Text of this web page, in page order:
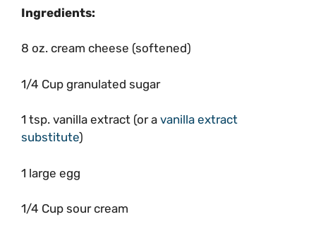
Ingredients:
8 oz. cream cheese (softened)
1/4 Cup granulated sugar
1 tsp. vanilla extract (or a vanilla extract
substitute)
1 large egg
1/4 Cup sour cream